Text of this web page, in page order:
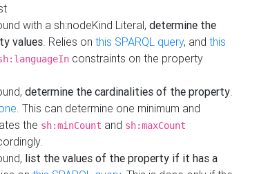
with a sh:nodeKind Literal, determine the
values. Relies on this SPARQL query, and this
constraints on the property
determine the cardinalities of the property.
. This can determine one minimum and
the sh:minCount and sh:maxCount
list the values of the property if it has a